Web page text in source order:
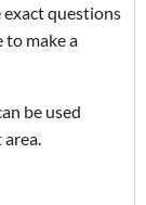
exact questions
to make a
be used